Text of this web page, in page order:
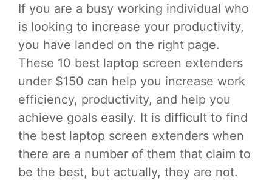
If you are a busy working individual who
is looking to increase your productivity,
you have landed on the right page.
These 10 best laptop screen extenders
under $150 can help you increase work
efficiency, productivity, and help you
achieve goals easily. It is difficult to find
the best laptop screen extenders when
there are a number of them that claim to
be the best, but actually, they are not.